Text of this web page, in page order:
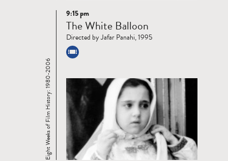
Read
more
Eight Weeks of Film History: 1980-2006
9:15 pm
The White Balloon
Directed by Jafar Panahi, 1995